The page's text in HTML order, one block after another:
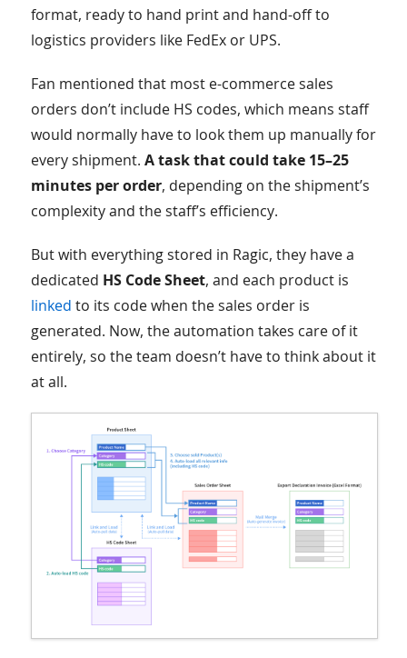
format, ready to hand print and hand-off to
logistics providers like FedEx or UPS.
Fan mentioned that most e-commerce sales
orders don’t include HS codes, which means staff
would normally have to look them up manually for
every shipment. A task that could take 15–25
minutes per order, depending on the shipment’s
complexity and the staff’s efficiency.
But with everything stored in Ragic, they have a
dedicated HS Code Sheet, and each product is
linked to its code when the sales order is
generated. Now, the automation takes care of it
entirely, so the team doesn’t have to think about it
at all.